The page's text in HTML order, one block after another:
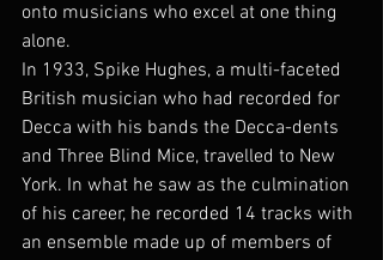
onto musicians who excel at one thing
alone.
In 1933, Spike Hughes, a multi-faceted
British musician who had recorded for
Decca with his bands the Decca-dents
and Three Blind Mice, travelled to New
York. In what he saw as the culmination
of his career, he recorded 14 tracks with
an ensemble made up of members of